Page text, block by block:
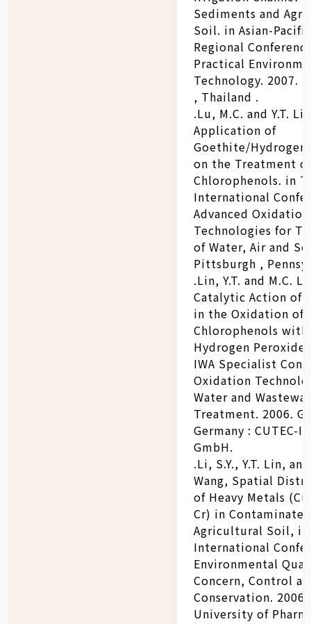
Sediments and
Soil. in Asian-Pacific
Regional
Practical
Technology. 2007.
, Thailand .
.Lu, M.C. and Y.T.
Application of
Goethite/Hydrogen
on the Treatment of
Chlorophenols. in
International
Advanced Oxidation
Technologies for
of Water, Air and
Pittsburgh ,
.Lin, Y.T. and M.C.
Catalytic Action of
in the Oxidation of
Chlorophenols with
Hydrogen
IWA Specialist
Oxidation
Water and
Treatment. 2006.
Germany : CUTEC-
GmbH.
.Li, S.Y., Y.T. Lin,
Wang, Spatial
of Heavy Metals
Cr) in Contaminated
Agricultural Soil, in
International
Environmental
Concern, Control
Conservation. 2006:
University of